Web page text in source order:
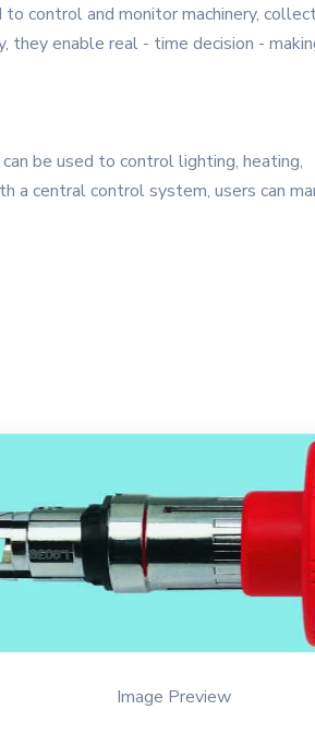
control and monitor machinery,
they enable real - time decision -
be used to control lighting, heating,
a central control system, users can
Image Preview